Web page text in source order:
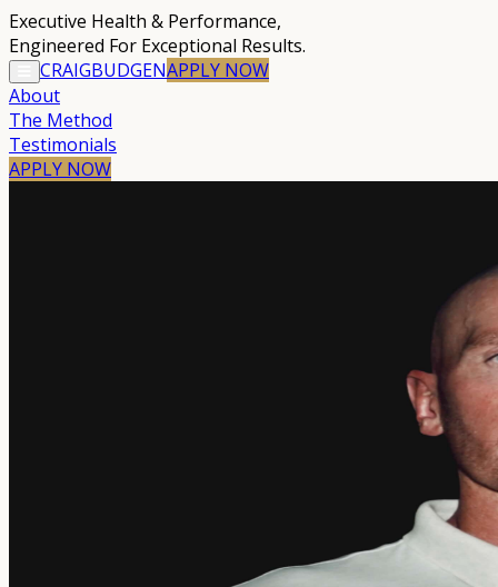
Executive Health & Performance,
Engineered For Exceptional Results.
CRAIGBUDGENAPPLY NOW
About
The Method
Testimonials
APPLY NOW